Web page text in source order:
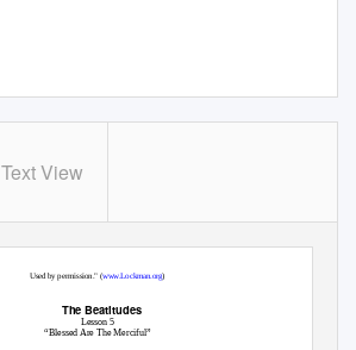
Text View
Used by permission." (www.Lockman.org)
The Beatitudes
Lesson 5
“Blessed Are The Merciful”